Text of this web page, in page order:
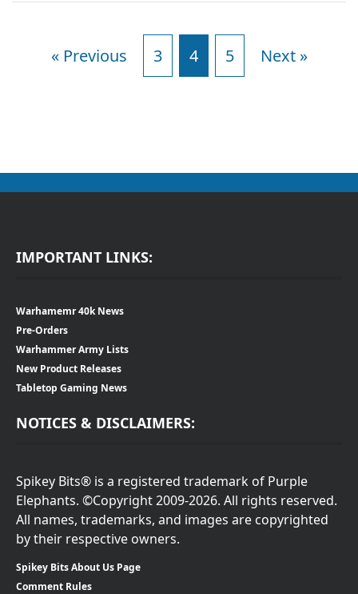
« Previous 3 4 5 Next »
IMPORTANT LINKS:
Warhamemr 40k News
Pre-Orders
Warhammer Army Lists
New Product Releases
Tabletop Gaming News
NOTICES & DISCLAIMERS:
Spikey Bits® is a registered trademark of Purple
Elephants. ©Copyright 2009-2026. All rights reserved.
All names, trademarks, and images are copyrighted
by their respective owners.
Spikey Bits About Us Page
Comment Rules